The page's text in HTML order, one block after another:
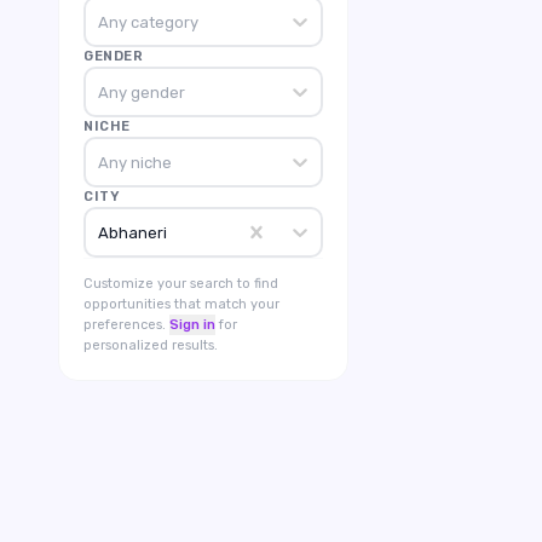
Any category
GENDER
Any gender
NICHE
Any niche
CITY
Abhaneri
Customize your search to find
opportunities that match your
preferences. Sign in for
personalized results.